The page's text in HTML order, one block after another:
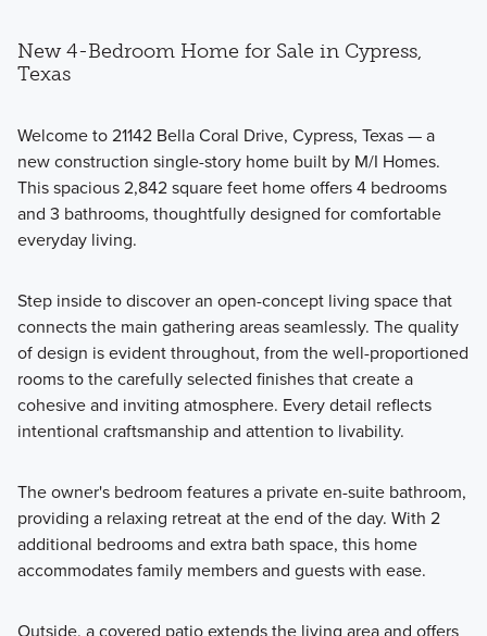
New 4-Bedroom Home for Sale in Cypress,
Texas
Welcome to 21142 Bella Coral Drive, Cypress, Texas — a
new construction single-story home built by M/I Homes.
This spacious 2,842 square feet home offers 4 bedrooms
and 3 bathrooms, thoughtfully designed for comfortable
everyday living.
Step inside to discover an open-concept living space that
connects the main gathering areas seamlessly. The quality
of design is evident throughout, from the well-proportioned
rooms to the carefully selected finishes that create a
cohesive and inviting atmosphere. Every detail reflects
intentional craftsmanship and attention to livability.
The owner's bedroom features a private en-suite bathroom,
providing a relaxing retreat at the end of the day. With 2
additional bedrooms and extra bath space, this home
accommodates family members and guests with ease.
Outside, a covered patio extends the living area and offers